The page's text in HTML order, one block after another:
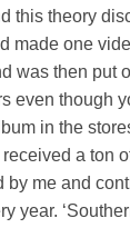
this theory
made one
was then put
even though
in the
received a ton
by me and
year.